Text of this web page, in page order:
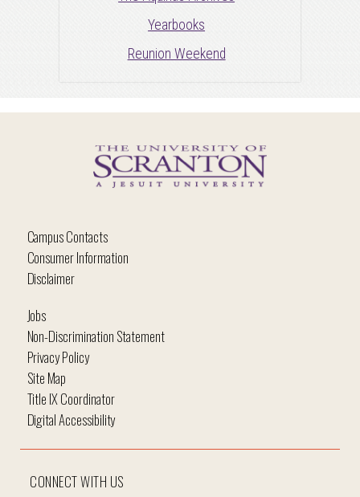
Yearbooks
Reunion Weekend
Campus Contacts
Consumer Information
Disclaimer
CONNECT WITH US
Jobs
Non-Discrimination Statement
Privacy Policy
Site Map
Title IX Coordinator
Digital Accessibility